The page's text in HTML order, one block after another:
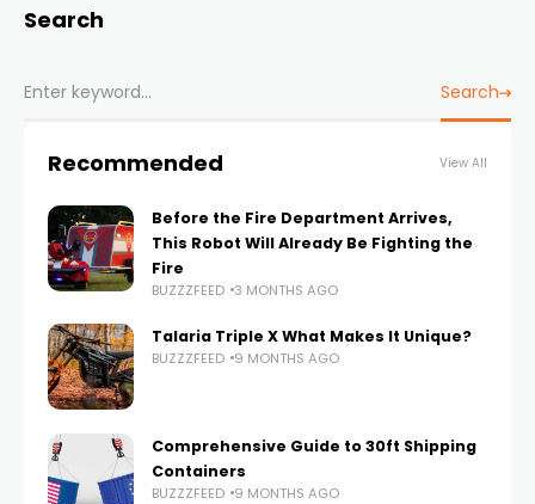
Search
Search
Recommended View All
Before the Fire Department Arrives,
This Robot Will Already Be Fighting the
Fire
BUZZZFEED 3 MONTHS AGO
Talaria Triple X What Makes It Unique?
BUZZZFEED 9 MONTHS AGO
Comprehensive Guide to 30ft Shipping
Containers
BUZZZFEED 9 MONTHS AGO